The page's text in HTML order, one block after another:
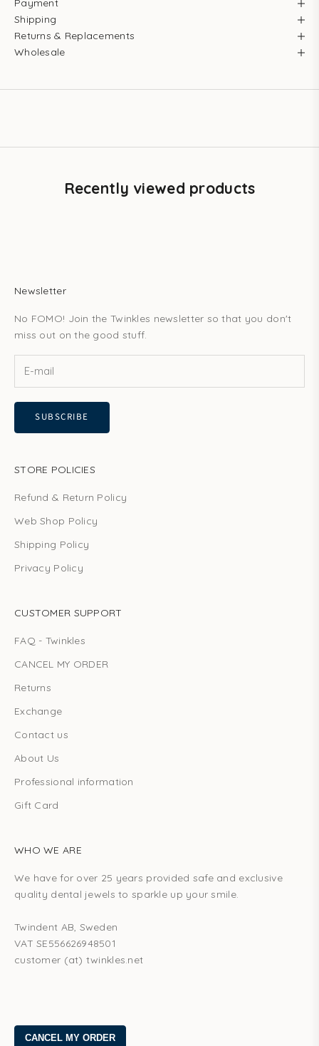
Payment
Shipping
Returns & Replacements
Wholesale
Recently viewed products
Newsletter
No FOMO! Join the Twinkles newsletter so that you don't
miss out on the good stuff.
SUBSCRIBE
STORE POLICIES
Refund & Return Policy
Web Shop Policy
Shipping Policy
Privacy Policy
CUSTOMER SUPPORT
FAQ - Twinkles
CANCEL MY ORDER
Returns
Exchange
Contact us
About Us
Professional information
Gift Card
WHO WE ARE
We have for over 25 years provided safe and exclusive
quality dental jewels to sparkle up your smile.
Twindent AB, Sweden
VAT SE556626948501
customer (at) twinkles.net